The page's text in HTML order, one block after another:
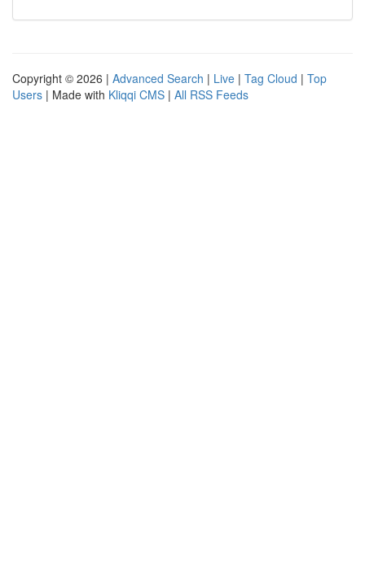
Copyright © 2026 | Advanced Search | Live | Tag Cloud | Top
Users | Made with Kliqqi CMS | All RSS Feeds